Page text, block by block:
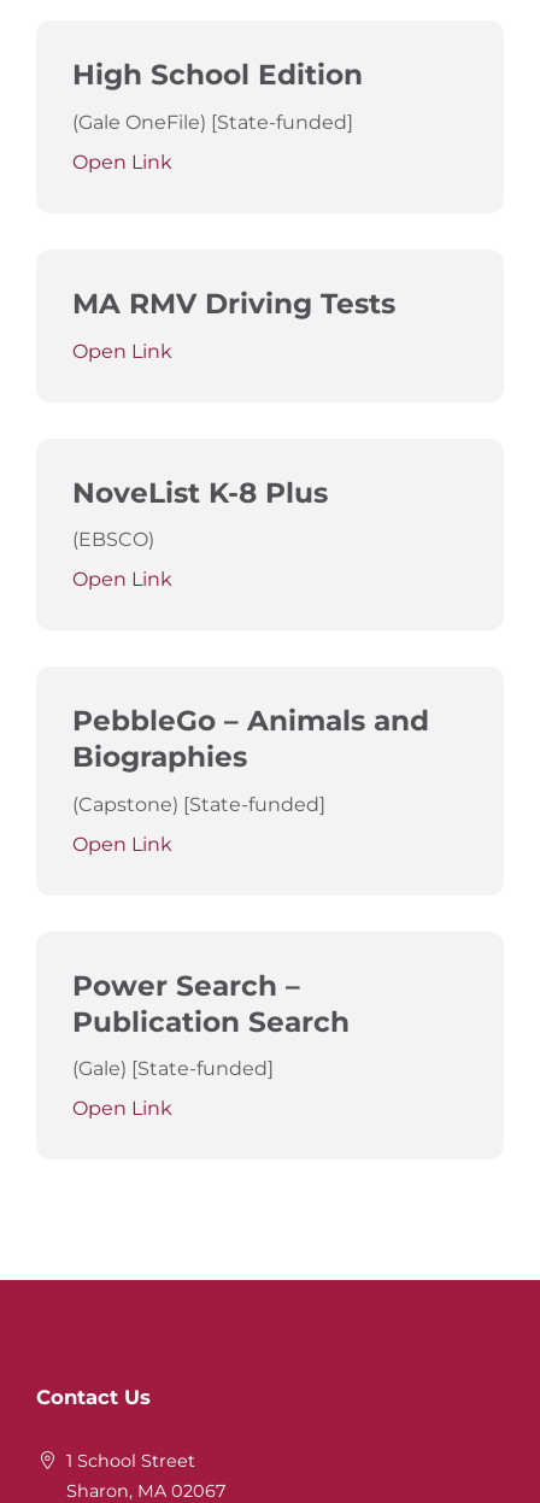
High School Edition
(Gale OneFile) [State-funded]
Open Link
MA RMV Driving Tests
Open Link
NoveList K-8 Plus
(EBSCO)
Open Link
PebbleGo – Animals and
Biographies
(Capstone) [State-funded]
Open Link
Power Search –
Publication Search
(Gale) [State-funded]
Open Link
Footer
Contact Us
1 School Street
Sharon, MA 02067